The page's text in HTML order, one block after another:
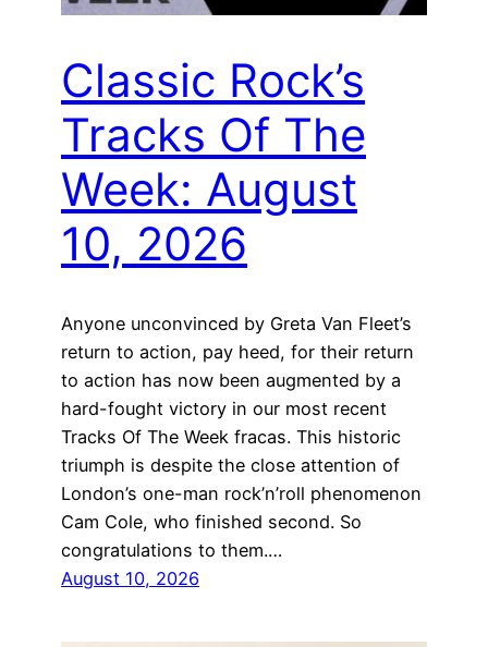
Classic Rock’s
Tracks Of The
Week: August
10, 2026
Anyone unconvinced by Greta Van Fleet’s
return to action, pay heed, for their return
to action has now been augmented by a
hard-fought victory in our most recent
Tracks Of The Week fracas. This historic
triumph is despite the close attention of
London’s one-man rock’n’roll phenomenon
Cam Cole, who finished second. So
congratulations to them.…
August 10, 2026